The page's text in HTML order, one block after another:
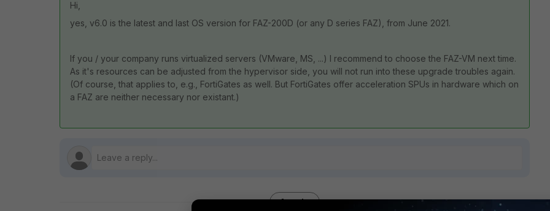
Hi,
yes, v6.0 is the latest and last OS version for FAZ-200D (or any D series FAZ), from June 2021.
If you / your company runs virtualized servers (VMware, MS, ...) I recommend to choose the FAZ-VM next time.
As it's resources can be adjusted from the hypervisor side, you will not run into these upgrade troubles again.
(Of course, that applies to, e.g., FortiGates as well. But FortiGates offer acceleration SPUs in hardware which on
a FAZ are neither necessary nor existant.)
1 reply